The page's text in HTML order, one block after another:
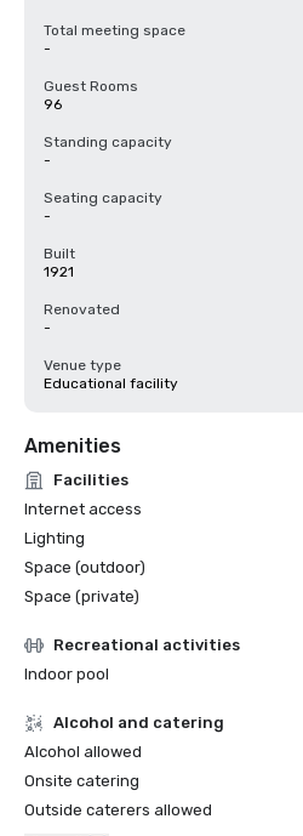
Total meeting space
-
Guest Rooms
96
Standing capacity
-
Seating capacity
-
Built
1921
Renovated
-
Venue type
Educational facility
Amenities
Facilities
Internet access
Lighting
Space (outdoor)
Space (private)
Recreational activities
Indoor pool
Alcohol and catering
Alcohol allowed
Onsite catering
Outside caterers allowed